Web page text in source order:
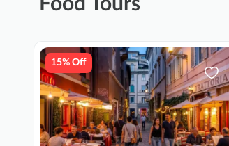
Food Tours
15% Off